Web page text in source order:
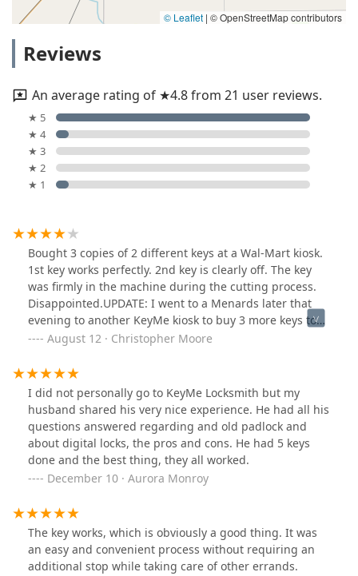
© Leaflet | © OpenStreetMap contributors
Reviews
An average rating of ★4.8 from 21 user reviews.
★ 5
★ 4
★ 3
★ 2
★ 1
Bought 3 copies of 2 different keys at a Wal-Mart kiosk.
1st key works perfectly. 2nd key is clearly off. The key
was firmly in the machine during the cutting process.
Disappointed.UPDATE: I went to a Menards later that
evening to another KeyMe kiosk to buy 3 more keys to
replace bad keys. They did not come out perfect but
quick refund for the bad keys.I am changing my rating
from 3 to 4 stars. It was my 1st time using a kiosk to cut
keys. I want to like the process, but because of the
inconvenience and the long wait while keys are being
cut I am stuck at 4.
August 12 · Christopher Moore
I did not personally go to KeyMe Locksmith but my
husband shared his very nice experience. He had all his
questions answered regarding and old padlock and
about digital locks, the pros and cons. He had 5 keys
done and the best thing, they all worked.
December 10 · Aurora Monroy
The key works, which is obviously a good thing. It was
an easy and convenient process without requiring an
additional stop while taking care of other errands.